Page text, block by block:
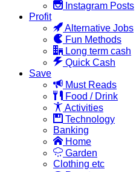
Instagram Posts
Profit
Alternative Jobs
Fun Methods
Long term cash
Quick Cash
Save
Must Reads
Food / Drink
Activities
Technology
Banking
Home
Garden
Clothing etc